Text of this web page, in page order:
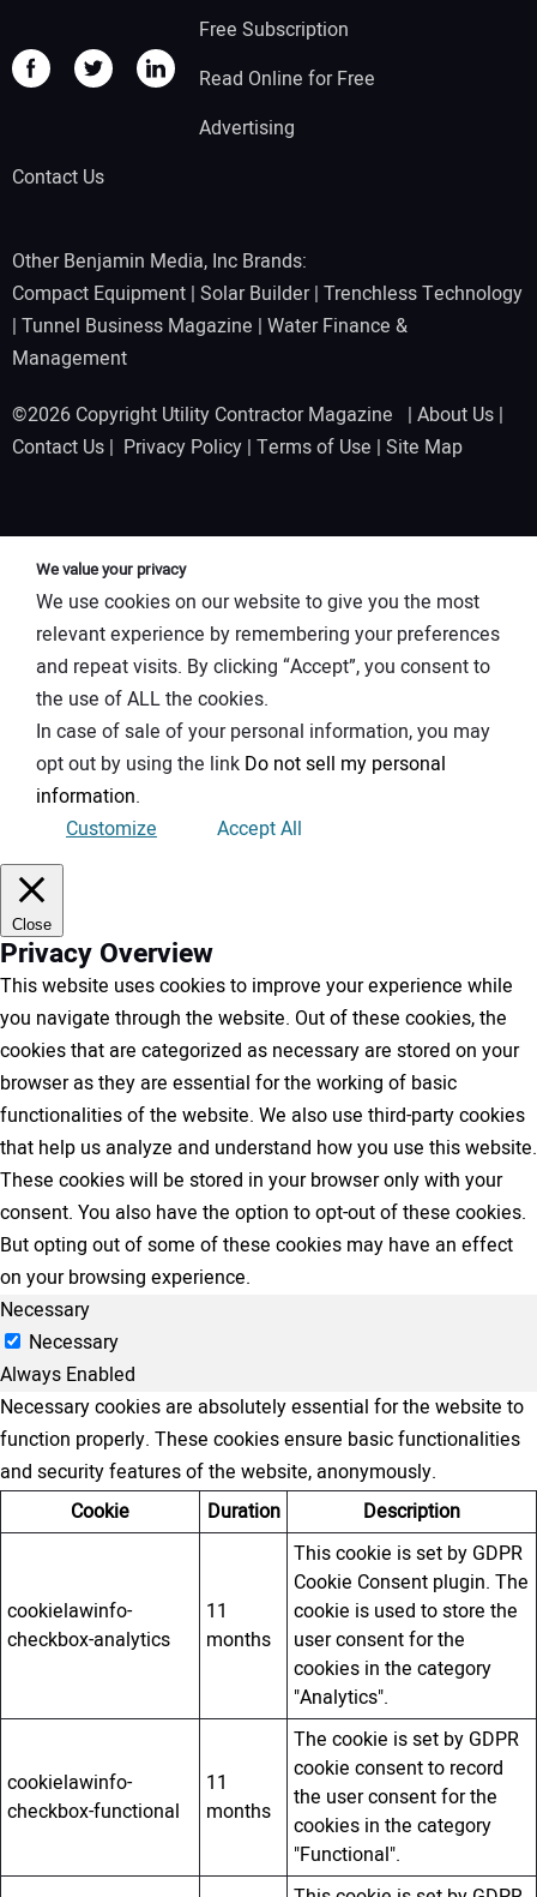
Free Subscription
Read Online for Free
Advertising
Contact Us
Other Benjamin Media, Inc Brands:
Compact Equipment | Solar Builder| Trenchless Technology
| Tunnel Business Magazine | Water Finance &
Management
©2026 Copyright Utility Contractor Magazine | About Us |
Contact Us | Privacy Policy | Terms of Use | Site Map
We value your privacy
We use cookies on our website to give you the most
relevant experience by remembering your preferences
and repeat visits. By clicking “Accept”, you consent to
the use of ALL the cookies.
In case of sale of your personal information, you may
opt out by using the link Do not sell my personal
information.
Customize
Accept All
Close
Privacy Overview
This website uses cookies to improve your experience while
you navigate through the website. Out of these cookies, the
cookies that are categorized as necessary are stored on your
browser as they are essential for the working of basic
functionalities of the website. We also use third-party cookies
that help us analyze and understand how you use this website.
These cookies will be stored in your browser only with your
consent. You also have the option to opt-out of these cookies.
But opting out of some of these cookies may have an effect
on your browsing experience.
Necessary
Necessary
Always Enabled
Necessary cookies are absolutely essential for the website to
function properly. These cookies ensure basic functionalities
and security features of the website, anonymously.
Cookie
Duration Description
cookielawinfo-
checkbox-analytics
11
months
This cookie is set by GDPR
Cookie Consent plugin. The
cookie is used to store the
user consent for the
cookies in the category
"Analytics".
cookielawinfo-
checkbox-functional
11
months
The cookie is set by GDPR
cookie consent to record
the user consent for the
cookies in the category
"Functional".